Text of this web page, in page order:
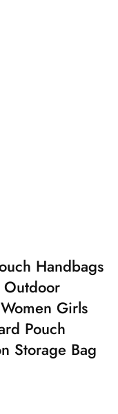
Handbags
Outdoor
Girls
Pouch
Storage Bag